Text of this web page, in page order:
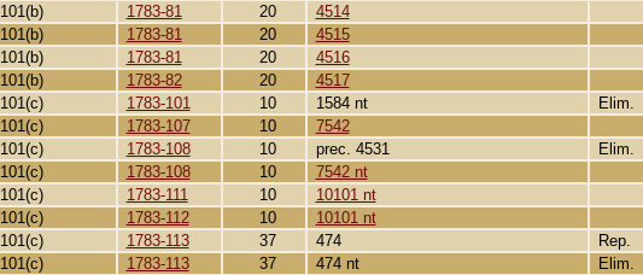
101(b)
1783-81 20
4514
101(b)
1783-81 20
4515
101(b)
1783-81 20
4516
101(b)
1783-82 20
4517
101(c)
1783-101 10 1584 nt
Elim.
101(c)
1783-107 10
7542
101(c)
1783-108 10 prec. 4531
Elim.
101(c)
1783-108 10
7542 nt
101(c)
1783-111 10
10101 nt
101(c)
1783-112 10
10101 nt
101(c)
1783-113 37 474
Rep.
101(c)
1783-113 37 474 nt
Elim.